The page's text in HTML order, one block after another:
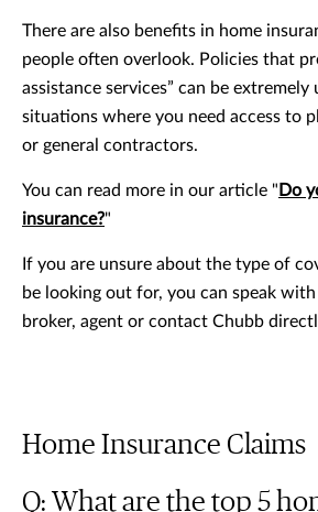
There are also benefits in home
people often overlook. Policies that
assistance services” can be extremely
situations where you need access to
or general contractors.
You can read more in our article " Do
insurance?"
If you are unsure about the type of
be looking out for, you can speak
broker, agent or contact Chubb
Home Insurance Claims
Q: What are the top 5